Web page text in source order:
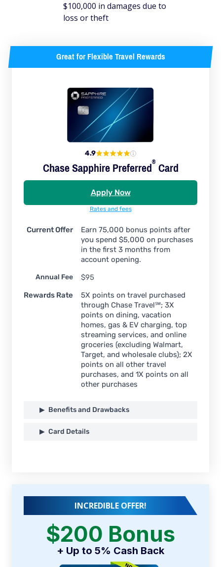
$100,000 in damages due to
loss or theft
Great for Flexible Travel Rewards
4.9
Chase SapphirePreferred®Card
Apply Now
Rates and fees
Current Offer
Earn 75,000 bonus points after
you spend $5,000 on purchases
in the first 3 months from
account opening.
Annual Fee
$95
Rewards Rate
5X points on travel purchased
through Chase Travel℠; 3X
points on dining, vacation
homes, gas & EV charging, top
streaming services, and online
groceries (excluding Walmart,
Target, and wholesale clubs); 2X
points on all other travel
purchases, and 1X points on all
other purchases
Benefits and Drawbacks
Card Details
INCREDIBLE OFFER!
$200 Bonus
+ Up to 5% Cash Back